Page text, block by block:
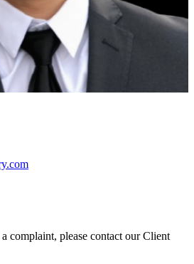
complaint, please contact our Client